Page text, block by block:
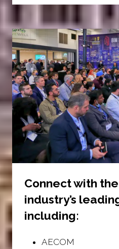
Connect with
industry’s
including:
AECOM